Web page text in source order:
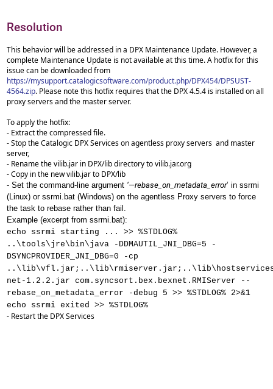
Resolution
This behavior will be addressed in a DPX Maintenance Update. However, a
complete Maintenance Update is not available at this time. A hotfix for this
issue can be downloaded from
https://mysupport.catalogicsoftware.com/product.php/DPX454/DPSUST-
4564.zip. Please note this hotfix requires that the DPX 4.5.4 is installed on all
proxy servers and the master server.
To apply the hotfix:
- Extract the compressed file.
- Stop the Catalogic DPX Services on agentless proxy servers and master
server,
- Rename the vilib.jar in DPX/lib directory to vilib.jar.org
- Copy in the new vilib.jar to DPX/lib
- Set the command-line argument ‘—rebase_on_metadata_error’ in ssrmi
(Linux) or ssrmi.bat (Windows) on the agentless Proxy servers to force
the task to rebase rather than fail.
Example (excerpt from ssrmi.bat):
echo ssrmi starting ... >> %STDLOG%
..\tools\jre\bin\java -DDMAUTIL_JNI_DBG=5 -
DSYNCPROVIDER_JNI_DBG=0 -cp
net-1.2.2.jar com.syncsort.bex.bexnet.RMIServer --
rebase_on_metadata_error -debug 5 >> %STDLOG% 2>&1
echo ssrmi exited >> %STDLOG%
- Restart the DPX Services